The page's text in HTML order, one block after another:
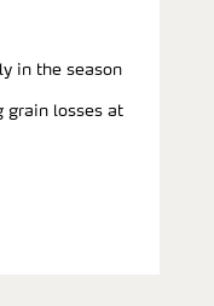
in the season
grain losses at